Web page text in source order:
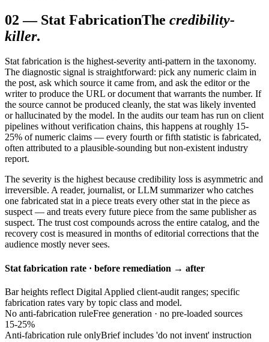
02 — Stat FabricationThe credibility-
killer.
Stat fabrication is the highest-severity anti-pattern in the taxonomy.
The diagnostic signal is straightforward: pick any numeric claim in
the post, ask which source it came from, and ask the editor or the
writer to produce the URL or document that warrants the number. If
the source cannot be produced cleanly, the stat was likely invented
or hallucinated by the model. In the audits our team has run on client
pipelines without verification chains, this happens at roughly 15-
25% of numeric claims — every fourth or fifth statistic is fabricated,
often attributed to a plausible-sounding but non-existent industry
report.
The severity is the highest because credibility loss is asymmetric and
irreversible. A reader, journalist, or LLM summarizer who catches
one fabricated stat in a piece treats every other stat in the piece as
suspect — and treats every future piece from the same publisher as
suspect. The trust cost compounds across the entire catalog, and the
recovery cost is measured in months of editorial corrections that the
audience mostly never sees.
Stat fabrication rate · before remediation → after
Bar heights reflect Digital Applied client-audit ranges; specific
fabrication rates vary by topic class and model.
No anti-fabrication ruleFree generation · no pre-loaded sources
15-25%
Anti-fabrication rule onlyBrief includes 'do not invent' instruction